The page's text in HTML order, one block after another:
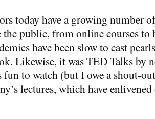
today have a growing number
the public, from online courses to
have been slow to cast
Likewise, it was TED Talks by
fun to watch (but I owe a shout-
lectures, which have